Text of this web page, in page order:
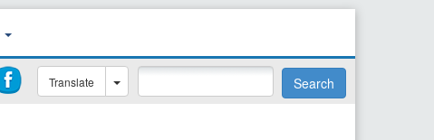
Translate Search